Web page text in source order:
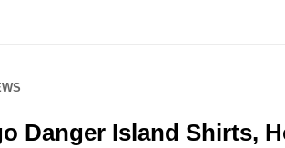
Danger Island Shirts,